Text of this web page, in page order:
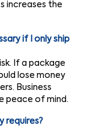
increases the
if I only ship
If a package
lose money
Business
peace of mind.
requires?